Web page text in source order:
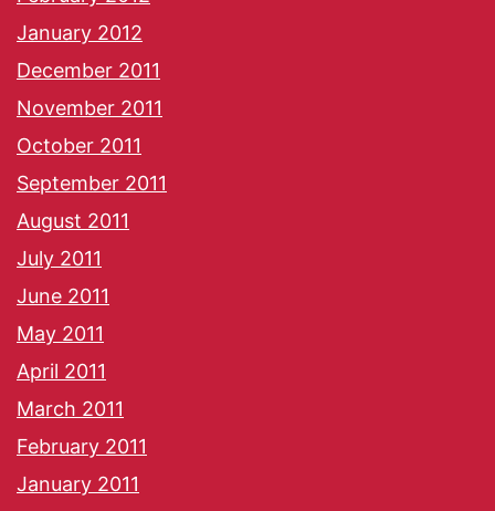
January 2012
December 2011
November 2011
October 2011
September 2011
August 2011
July 2011
June 2011
May 2011
April 2011
March 2011
February 2011
January 2011